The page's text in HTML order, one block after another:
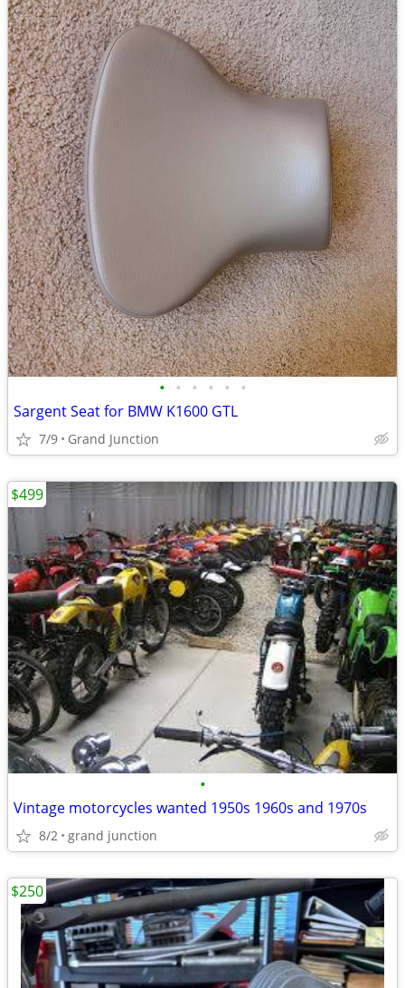
• • • • • •
Sargent Seat for BMW K1600 GTL
7/9 Grand Junction
•
Vintage motorcycles wanted 1950s 1960s and 1970s
8/2 grand junction
$499
$250